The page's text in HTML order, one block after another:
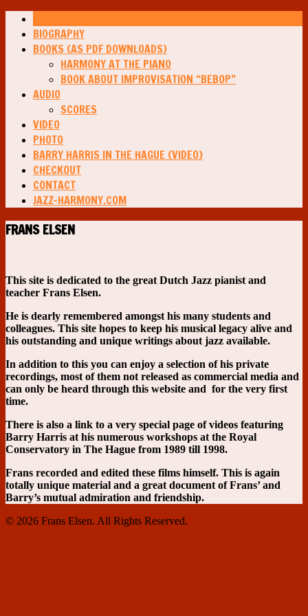
BIOGRAPHY
BOOKS (AS PDF DOWNLOADS)
HARMONY AT THE PIANO
BOOK ABOUT IMPROVISATION “BEBOP”
AUDIO
SCORES
VIDEO
PHOTO
BARRY HARRIS IN THE HAGUE (VIDEO)
CHECKOUT
CONTACT
JAZZ-HARMONY.COM
FRANS ELSEN
This site is dedicated to the great Dutch Jazz pianist and
teacher Frans Elsen.
He is dearly remembered amongst his many students and
colleagues. This site hopes to keep his musical legacy alive and
his outstanding and unique writings about jazz available.
In addition to this you can enjoy a selection of his private
recordings, most of them not released as commercial media and
can only be heard through this website and for the very first
time.
There is also a link to a very special page of videos featuring
Barry Harris at his numerous workshops at the Royal
Conservatory in The Hague from 1989 till 1998.
Frans recorded and edited these films himself. This is again
totally unique material and a great document of Frans’ and
Barry’s mutual admiration and friendship.
© 2026 Frans Elsen. All Rights Reserved.